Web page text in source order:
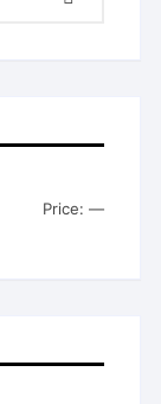
Min
Max
Price: —